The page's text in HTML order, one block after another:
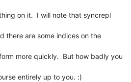
on it.  I will note that syncrepl
there are some indices on the
more quickly.  But how badly you
entirely up to you. :)